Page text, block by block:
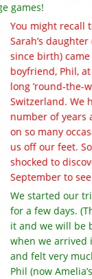
games!
You might recall
Sarah’s
since birth)
boyfriend, Phil,
long ’round-the-
Switzerland. We
number of years
on so many
us off our feet.
shocked to
September to
We started our
for a few days.
it and we will be
when we arrived
and felt very
Phil (now